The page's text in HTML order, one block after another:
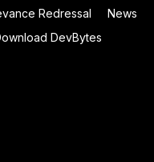
Redressal
News
DevBytes